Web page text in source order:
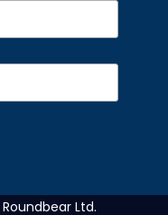
Roundbear Ltd.